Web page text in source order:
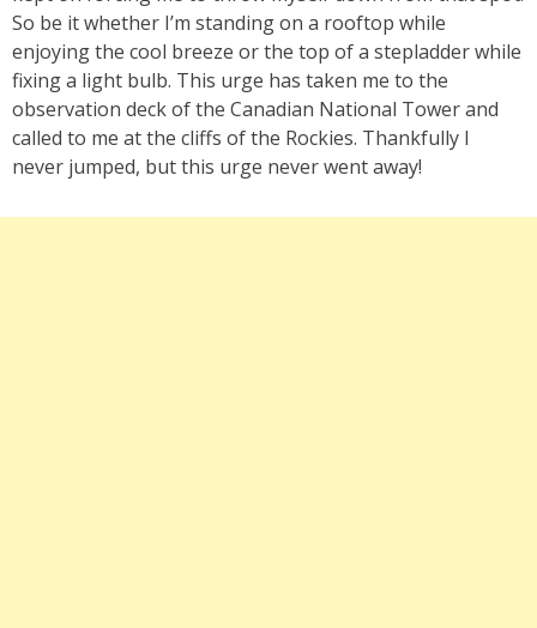
So be it whether I’m standing on a rooftop while
enjoying the cool breeze or the top of a stepladder while
fixing a light bulb. This urge has taken me to the
observation deck of the Canadian National Tower and
called to me at the cliffs of the Rockies. Thankfully I
never jumped, but this urge never went away!